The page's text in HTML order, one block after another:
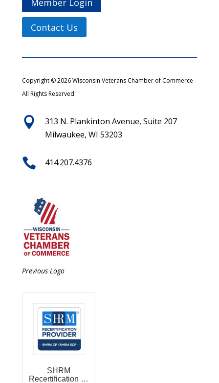
Contact Us
Copyright © 2026 Wisconsin Veterans Chamber of Commerce
All Rights Reserved.

313 N. Plankinton Avenue, Suite 207
Milwaukee, WI 53203
 414.207.4376
Previous Logo